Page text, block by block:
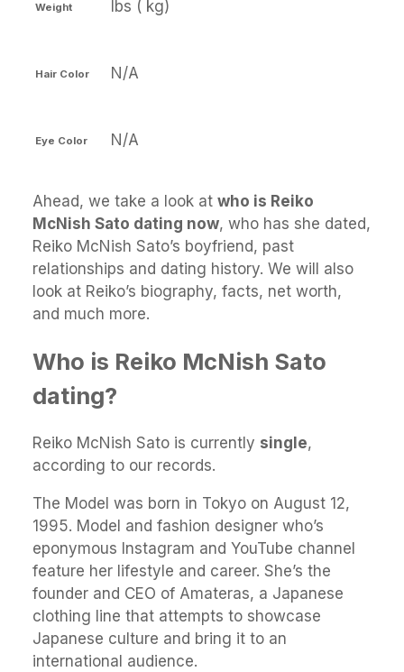
Weight lbs ( kg)
Hair Color N/A
Eye Color N/A
Ahead, we take a look at who is Reiko
McNish Sato dating now, who has she dated,
Reiko McNish Sato’s boyfriend, past
relationships and dating history. We will also
look at Reiko’s biography, facts, net worth,
and much more.
Who is Reiko McNish Sato
dating?
Reiko McNish Sato is currently single,
according to our records.
The Model was born in Tokyo on August 12,
1995. Model and fashion designer who’s
eponymous Instagram and YouTube channel
feature her lifestyle and career. She’s the
founder and CEO of Amateras, a Japanese
clothing line that attempts to showcase
Japanese culture and bring it to an
international audience.